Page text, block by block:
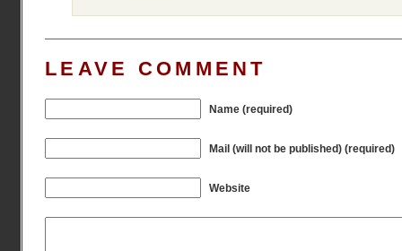
LEAVE COMMENT
Name (required)
Mail (will not be published) (required)
Website